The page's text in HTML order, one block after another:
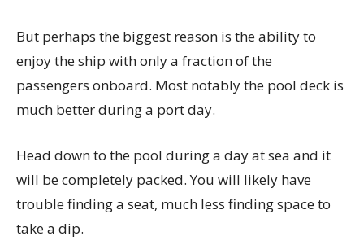
But perhaps the biggest reason is the ability to
enjoy the ship with only a fraction of the
passengers onboard. Most notably the pool deck is
much better during a port day.
Head down to the pool during a day at sea and it
will be completely packed. You will likely have
trouble finding a seat, much less finding space to
take a dip.